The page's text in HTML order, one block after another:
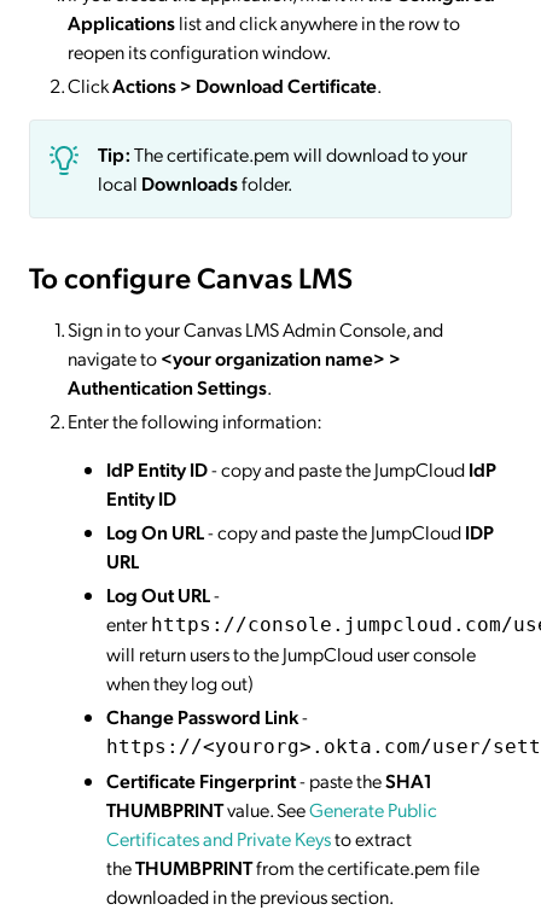
Applicationslist and click anywhere in the row to
reopen its configuration window.
ClickActions> Download Certificate.
Tip:The certificate.pem will download to your
local Downloadsfolder.
To configure Canvas LMS
Sign in to your Canvas LMS Admin Console, and
navigate to<your organization name> >
Authentication Settings.
Enter the following information:
IdP Entity ID- copy and paste the JumpCloudIdP
Entity ID
Log On URL- copy and paste the JumpCloudIDP
URL
Log Out URL-
enter https://console.jumpcloud.com/
will return users to the JumpCloud user console
when they log out)
Change Password Link-
https://<yourorg>.okta.com/user/
Certificate Fingerprint- paste theSHA1
THUMBPRINTvalue. SeeGenerate Public
Certificates and Private Keysto extract
theTHUMBPRINTfrom the certificate.pem file
downloaded in the previous section.